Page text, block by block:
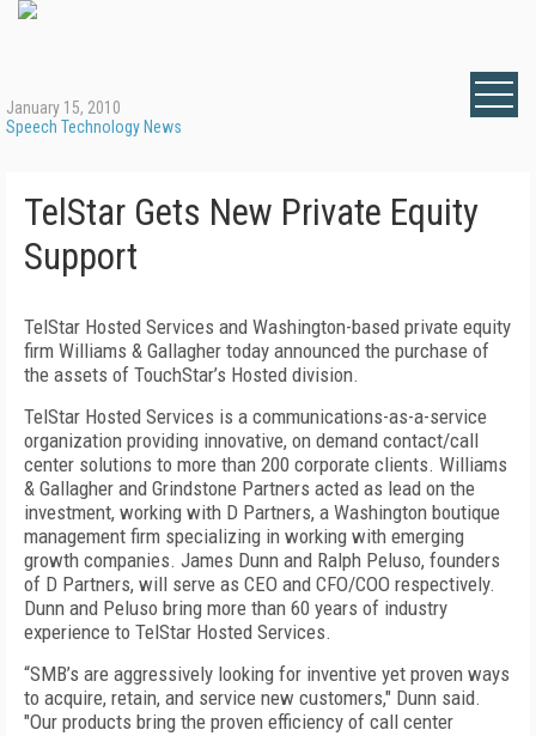
January 15, 2010
Speech Technology News
TelStar Gets New Private Equity
Support
TelStar Hosted Services and Washington-based private equity
firm Williams & Gallagher today announced the purchase of
the assets of TouchStar’s Hosted division.
TelStar Hosted Services is a communications-as-a-service
organization providing innovative, on demand contact/call
center solutions to more than 200 corporate clients. Williams
& Gallagher and Grindstone Partners acted as lead on the
investment, working with D Partners, a Washington boutique
management firm specializing in working with emerging
growth companies. James Dunn and Ralph Peluso, founders
of D Partners, will serve as CEO and CFO/COO respectively.
Dunn and Peluso bring more than 60 years of industry
experience to TelStar Hosted Services.
“SMB’s are aggressively looking for inventive yet proven ways
to acquire, retain, and service new customers," Dunn said.
"Our products bring the proven efficiency of call center